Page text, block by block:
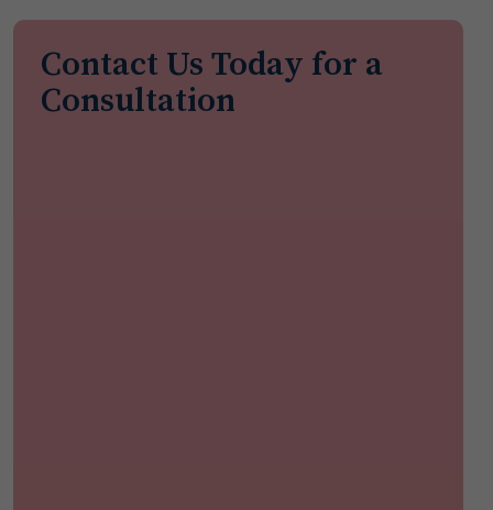
Contact Us Today for a
Consultation